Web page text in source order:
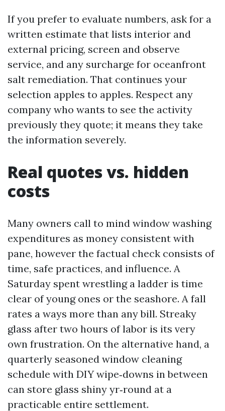
If you prefer to evaluate numbers, ask for a
written estimate that lists interior and
external pricing, screen and observe
service, and any surcharge for oceanfront
salt remediation. That continues your
selection apples to apples. Respect any
company who wants to see the activity
previously they quote; it means they take
the information severely.
Real quotes vs. hidden
costs
Many owners call to mind window washing
expenditures as money consistent with
pane, however the factual check consists of
time, safe practices, and influence. A
Saturday spent wrestling a ladder is time
clear of young ones or the seashore. A fall
rates a ways more than any bill. Streaky
glass after two hours of labor is its very
own frustration. On the alternative hand, a
quarterly seasoned window cleaning
schedule with DIY wipe‑downs in between
can store glass shiny yr‑round at a
practicable entire settlement.